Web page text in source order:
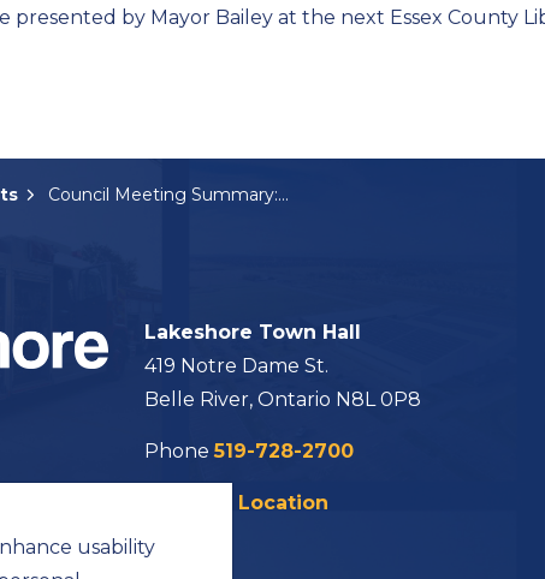
presented by Mayor Bailey at the next Essex County
Council Meeting Summary: March 5, 2024
Lakeshore Town Hall
419 Notre Dame St.
Belle River, Ontario N8L 0P8
Phone519-728-2700
Map this Location
usability